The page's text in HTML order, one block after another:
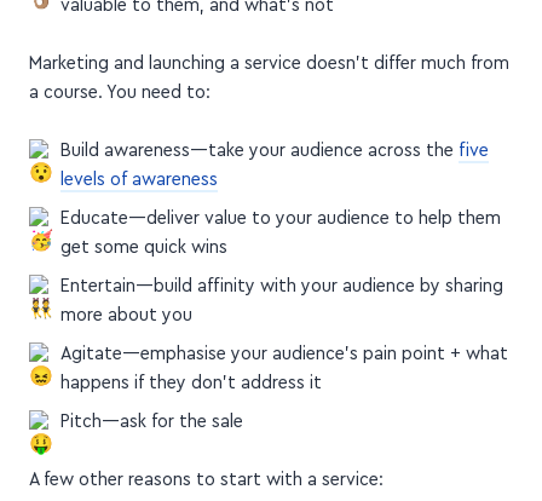
valuable to them, and what's not
Marketing and launching a service doesn't differ much from
a course. You need to:
Build awareness—take your audience across the five
levels of awareness
Educate—deliver value to your audience to help them
get some quick wins
Entertain—build affinity with your audience by sharing
more about you
Agitate—emphasise your audience's pain point + what
happens if they don't address it
Pitch—ask for the sale
A few other reasons to start with a service: